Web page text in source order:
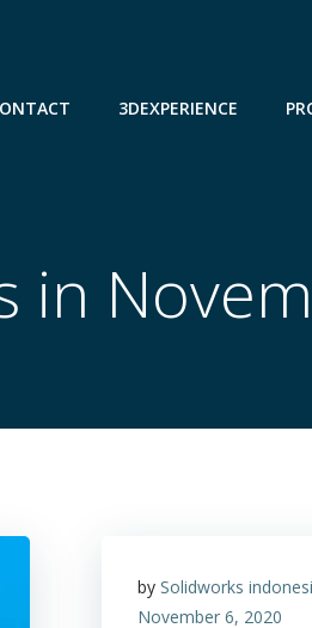
3DEXPERIENCE
in
bySolidworks
November 6, 2020